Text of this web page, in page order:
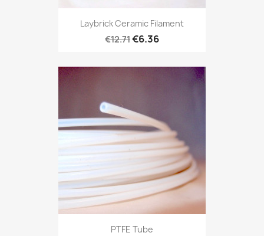
Laybrick Ceramic Filament
€12.71€6.36
PTFE Tube